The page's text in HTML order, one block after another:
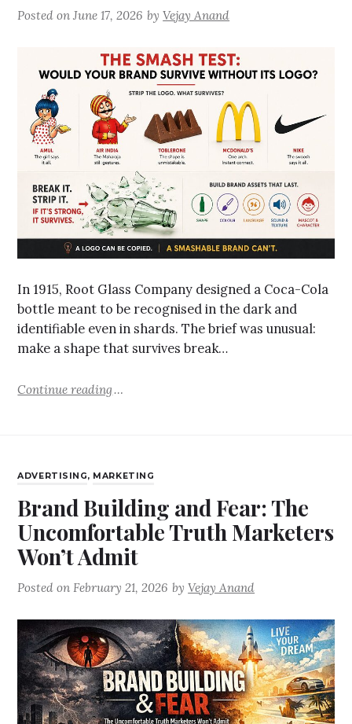
Posted onJune 17, 2026 byVejay Anand
In 1915, Root Glass Company designed a Coca-Cola
bottle meant to be recognised in the dark and
identifiable even in shards. The brief was unusual:
make a shape that survives break…
Continue reading
ADVERTISING, MARKETING
Brand Building and Fear: The
Uncomfortable Truth Marketers
Won’t Admit
Posted onFebruary 21, 2026 byVejay Anand